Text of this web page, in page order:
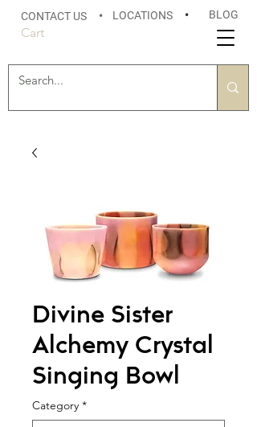
CONTACT US • LOCATIONS • BLOG
Cart
Divine Sister
Alchemy Crystal
Singing Bowl
Category *